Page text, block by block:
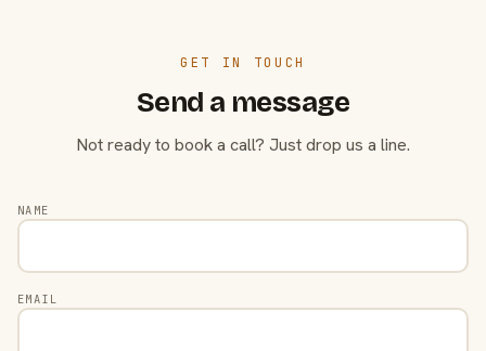
GET IN TOUCH
Send a message
Not ready to book a call? Just drop us a line.
NAME
EMAIL